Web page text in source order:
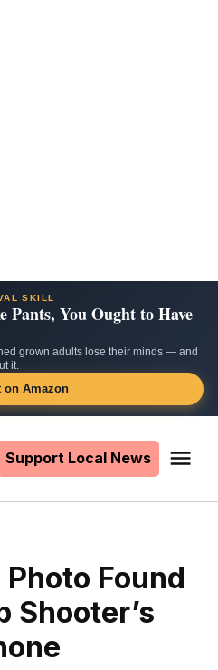
SKILL
Pants, You Ought to Have
grown adults lose their minds — and
it.
on Amazon
Support Local News
Photo Found
Shooter’s